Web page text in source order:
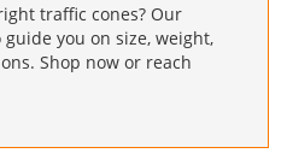
traffic cones? Our
you on size, weight,
Shop now or reach